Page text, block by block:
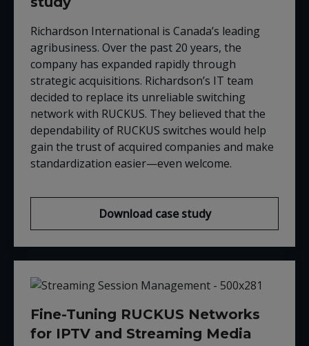
Richardson International is Canada’s leading
agribusiness. Over the past 20 years, the
company has expanded rapidly through
strategic acquisitions. Richardson’s IT team
decided to replace its unreliable switching
network with RUCKUS. They believed that the
dependability of RUCKUS switches would help
gain the trust of acquired companies and make
standardization easier—even welcome.
Download case study
Fine-Tuning RUCKUS Networks
for IPTV and Streaming Media